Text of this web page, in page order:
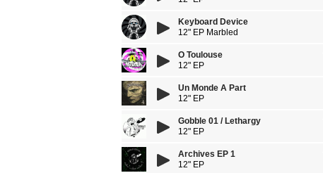
Keyboard Device
12" EP Marbled
O Toulouse
12" EP
Un Monde A Part
12" EP
Gobble 01 / Lethargy
12" EP
Archives EP 1
12" EP